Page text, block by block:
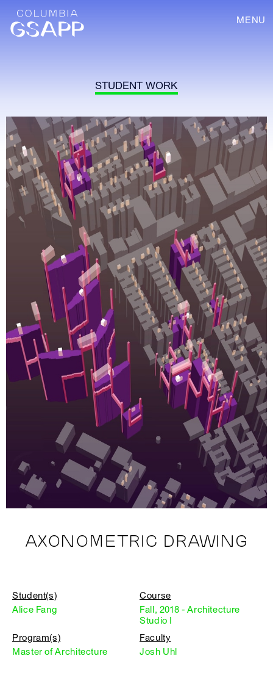
MENU
STUDENT WORK
AXONOMETRIC DRAWING
Student(s)
Alice Fang
Course
Fall, 2018 - Architecture
Studio I
Program(s)
Master of Architecture
Faculty
Josh Uhl